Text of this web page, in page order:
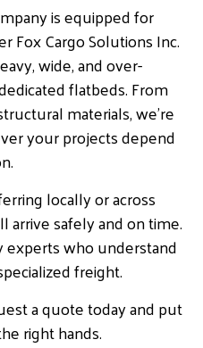
is equipped for
Fox Cargo Solutions Inc.
wide, and over-
flatbeds. From
materials, we’re
your projects depend
locally or across
arrive safely and on time.
experts who understand
freight.
a quote today and put
right hands.